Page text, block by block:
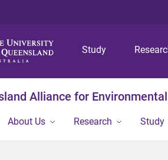
Study
Alliance for
About Us Research Study